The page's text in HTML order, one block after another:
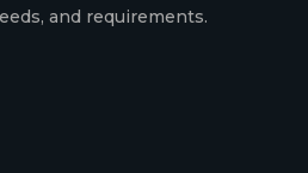
and requirements.